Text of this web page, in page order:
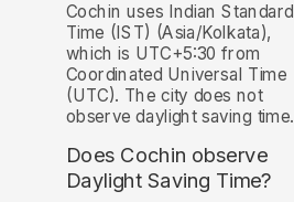
Cochin uses Indian Standard
Time (IST) (Asia/Kolkata),
which is UTC+5:30 from
Coordinated Universal Time
(UTC). The city does not
observe daylight saving time.
Does Cochin observe
Daylight Saving Time?